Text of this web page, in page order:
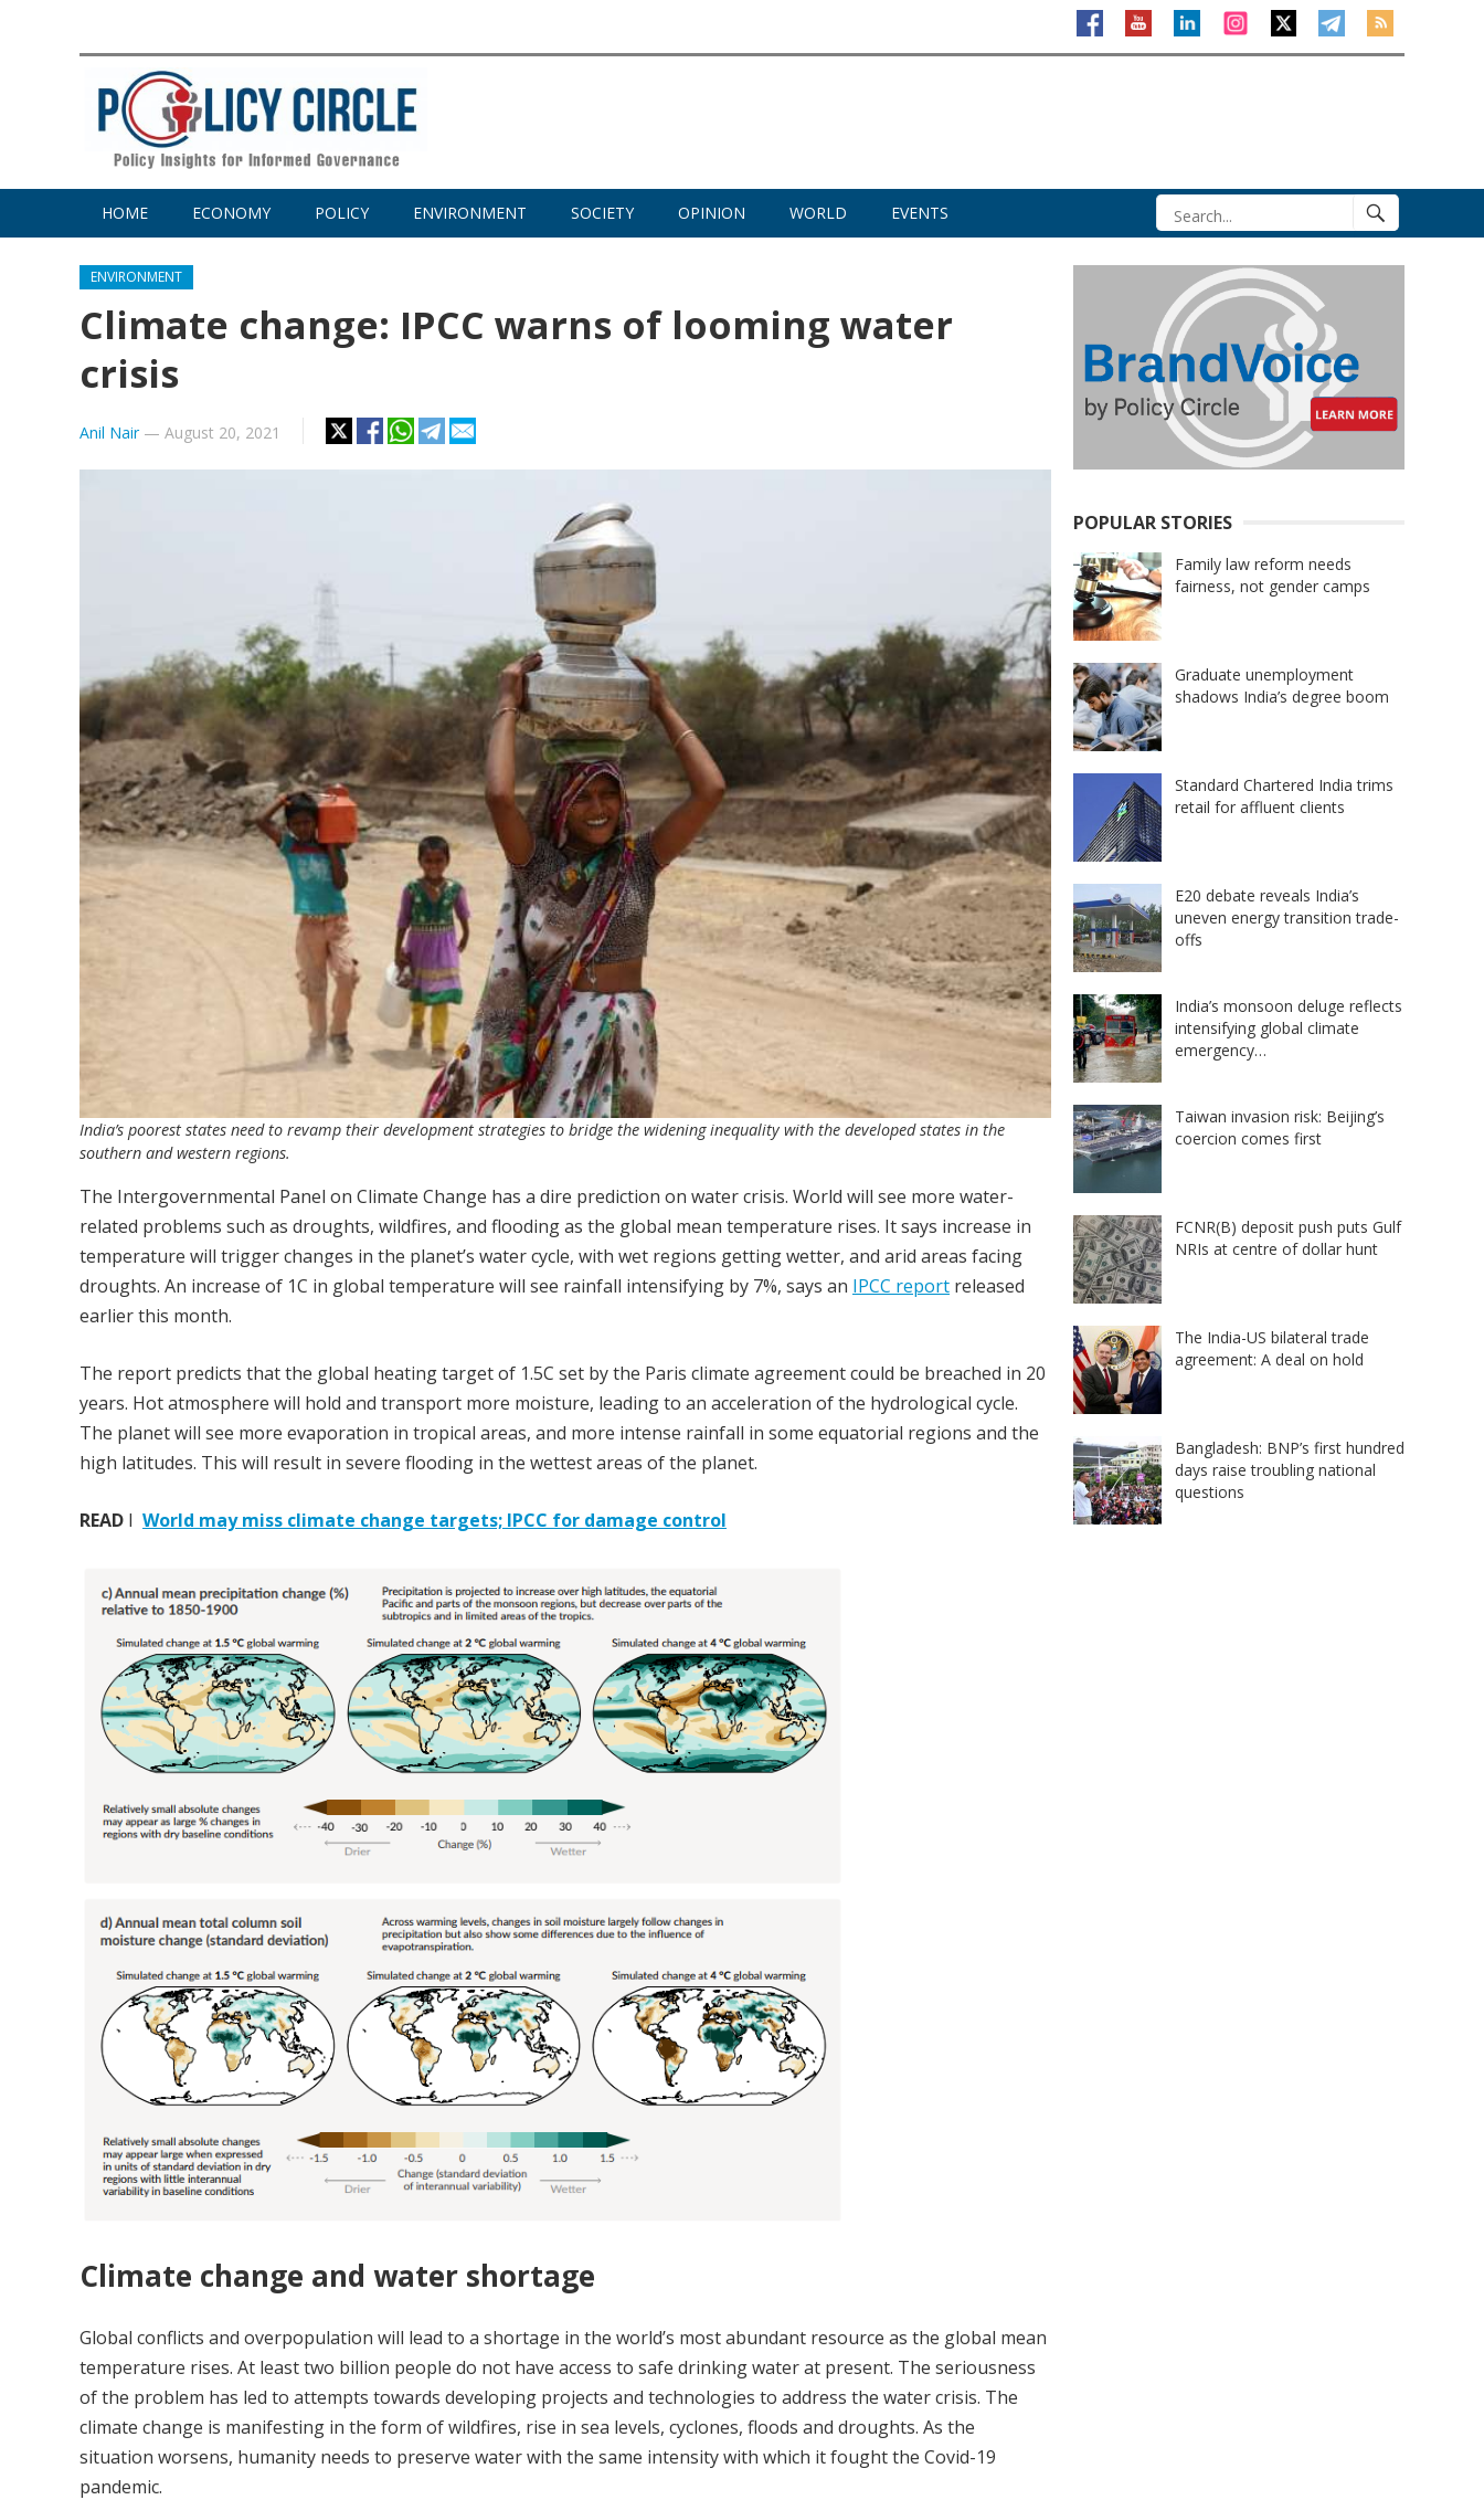
HOME ECONOMY POLICY ENVIRONMENT SOCIETY OPINION WORLD EVENTS
ENVIRONMENT
Climate change: IPCC warns of looming water
crisis
Anil Nair— August 20, 2021
India’s poorest states need to revamp their development strategies to bridge the widening inequality with the developed states in the
southern and western regions.
The Intergovernmental Panel on Climate Change has a dire prediction on water crisis. World will see more water-
related problems such as droughts, wildfires, and flooding as the global mean temperature rises. It says increase in
temperature will trigger changes in the planet’s water cycle, with wet regions getting wetter, and arid areas facing
droughts. An increase of 1C in global temperature will see rainfall intensifying by 7%, says an IPCC report released
earlier this month.
The report predicts that the global heating target of 1.5C set by the Paris climate agreement could be breached in 20
years. Hot atmosphere will hold and transport more moisture, leading to an acceleration of the hydrological cycle.
The planet will see more evaporation in tropical areas, and more intense rainfall in some equatorial regions and the
high latitudes. This will result in severe flooding in the wettest areas of the planet.
READ I World may miss climate change targets; IPCC for damage control
Climate change and water shortage
Global conflicts and overpopulation will lead to a shortage in the world’s most abundant resource as the global mean
temperature rises. At least two billion people do not have access to safe drinking water at present. The seriousness
of the problem has led to attempts towards developing projects and technologies to address the water crisis. The
climate change is manifesting in the form of wildfires, rise in sea levels, cyclones, floods and droughts. As the
situation worsens, humanity needs to preserve water with the same intensity with which it fought the Covid-19
pandemic.
POPULAR STORIES
Family law reform needs
fairness, not gender camps
Graduate unemployment
shadows India’s degree boom
Standard Chartered India trims
retail for affluent clients
E20 debate reveals India’s
uneven energy transition trade-
offs
India’s monsoon deluge reflects
intensifying global climate
emergency…
Taiwan invasion risk: Beijing’s
coercion comes first
FCNR(B) deposit push puts Gulf
NRIs at centre of dollar hunt
The India-US bilateral trade
agreement: A deal on hold
Bangladesh: BNP’s first hundred
days raise troubling national
questions